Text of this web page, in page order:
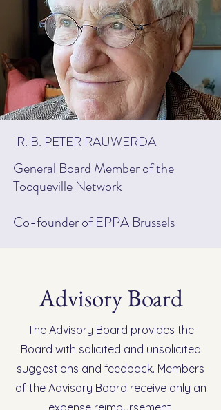
IR. B. PETER RAUWERDA
General Board Member of the
Tocqueville Network
Co-founder of EPPA Brussels
Advisory Board
The Advisory Board provides the
Board with solicited and unsolicited
suggestions and feedback. Members
of the Advisory Board receive only an
expense reimbursement.